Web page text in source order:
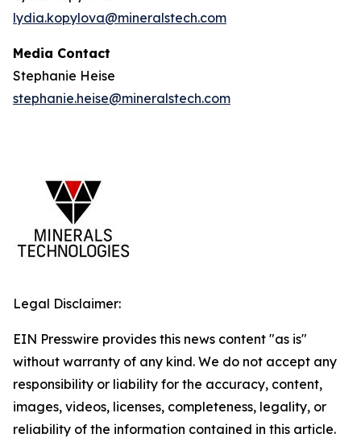
lydia.kopylova@mineralstech.com
Media Contact
Stephanie Heise
stephanie.heise@mineralstech.com
Legal Disclaimer:
EIN Presswire provides this news content "as is"
without warranty of any kind. We do not accept any
responsibility or liability for the accuracy, content,
images, videos, licenses, completeness, legality, or
reliability of the information contained in this article.